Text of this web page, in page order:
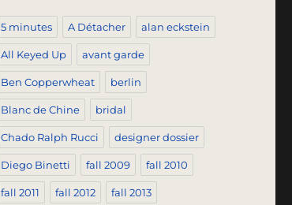
5 minutes A Détacher alan eckstein
All Keyed Up avant garde
Ben Copperwheat berlin
Blanc de Chine bridal
Chado Ralph Rucci designer dossier
Diego Binetti fall 2009 fall 2010
fall 2011 fall 2012 fall 2013